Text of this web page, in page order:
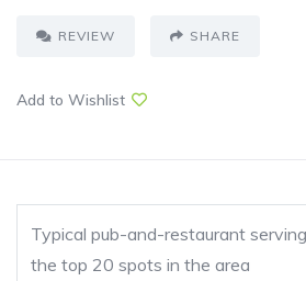
REVIEW SHARE
Add to Wishlist
Typical pub-and-restaurant
the top 20 spots in the area